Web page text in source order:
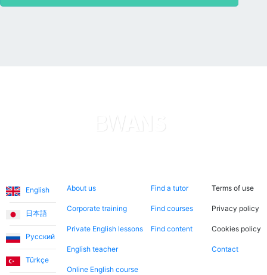
English
日本語
Русский
Türkçe
About us
Corporate training
Private English lessons
English teacher
Online English course
Find a tutor
Find courses
Find content
Terms of use
Privacy policy
Cookies policy
Contact